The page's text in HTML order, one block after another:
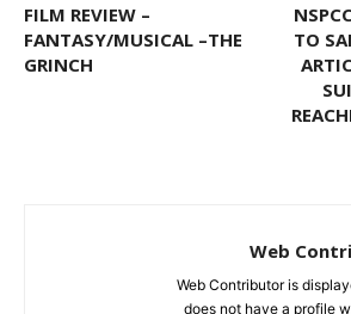
FILM REVIEW –
FANTASY/MUSICAL –THE
GRINCH
TO
Web
Web Contributor is
does not have a profile